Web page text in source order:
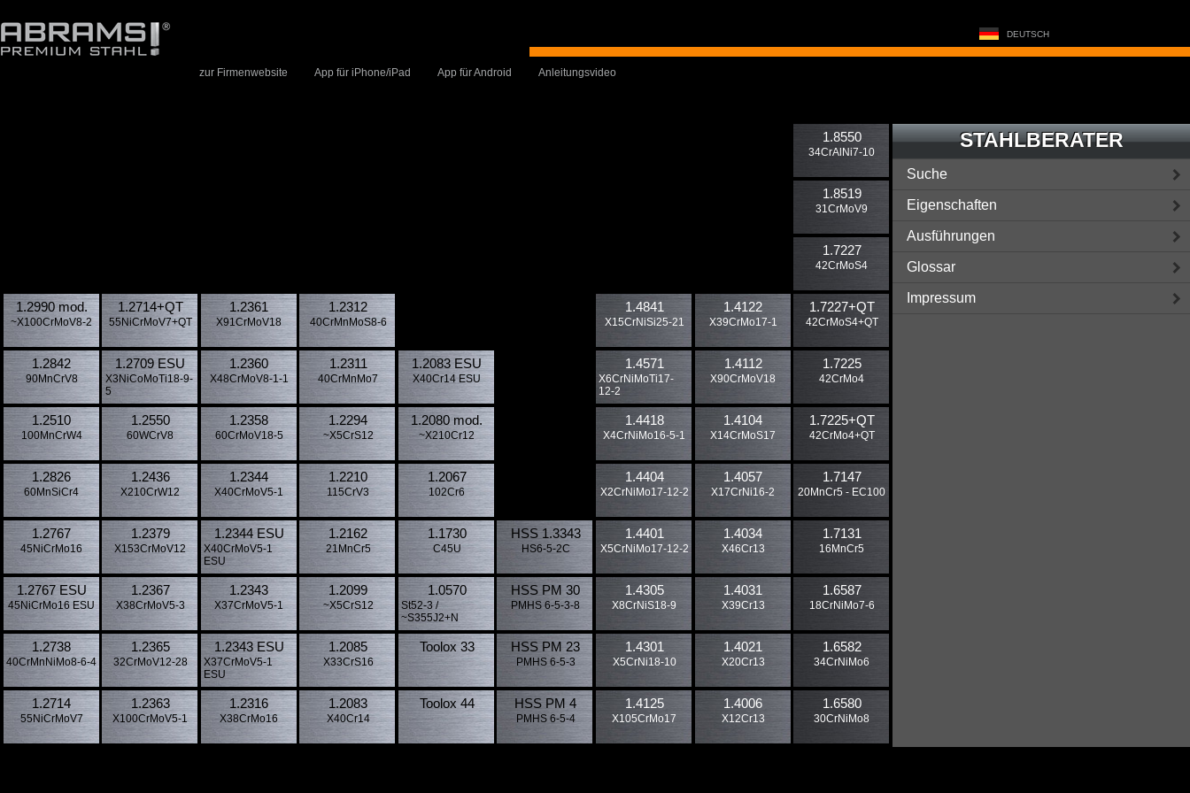
DEUTSCH
zur Firmenwebsite App für iPhone/iPad App für Android Anleitungsvideo
1.2990 mod.
~X100CrMoV8-2
1.2842
90MnCrV8
1.2510
100MnCrW4
1.2826
60MnSiCr4
1.2767
45NiCrMo16
1.2767 ESU
45NiCrMo16 ESU
1.2738
40CrMnNiMo8-6-4
1.2714
55NiCrMoV7
1.2714​+QT
55NiCrMoV7+QT
1.2709 ESU
X3NiCoMoTi18-9-
5
1.2550
60WCrV8
1.2436
X210CrW12
1.2379
X153CrMoV12
1.2367
X38CrMoV5-3
1.2365
32CrMoV12-28
1.2363
X100CrMoV5-1
1.2361
X91CrMoV18
1.2360
X48CrMoV8-1-1
1.2358
60CrMoV18-5
1.2344
X40CrMoV5-1
1.2344 ESU
X40CrMoV5-1
ESU
1.2343
X37CrMoV5-1
1.2343 ESU
X37CrMoV5-1
ESU
1.2316
X38CrMo16
1.2312
40CrMnMoS8-6
1.2311
40CrMnMo7
1.2294
~X5CrS12
1.2210
115CrV3
1.2162
21MnCr5
1.2099
~X5CrS12
1.2085
X33CrS16
1.2083
X40Cr14
1.2083 ESU
X40Cr14 ESU
1.2080 mod.
~X210Cr12
1.2067
102Cr6
1.1730
C45U
1.0570
St52-3 /
~S355J2+N
Toolox 33
Toolox 44
HSS 1.3343
HS6-5-2C
HSS PM 30
PMHS 6-5-3-8
HSS PM 23
PMHS 6-5-3
HSS PM 4
PMHS 6-5-4
1.4841
X15CrNiSi25-21
1.4571
X6CrNiMoTi17-
12-2
1.4418
X4CrNiMo16-5-1
1.4404
X2CrNiMo17-12-2
1.4401
X5CrNiMo17-12-2
1.4305
X8CrNiS18-9
1.4301
X5CrNi18-10
1.4125
X105CrMo17
1.4122
X39CrMo17-1
1.4112
X90CrMoV18
1.4104
X14CrMoS17
1.4057
X17CrNi16-2
1.4034
X46Cr13
1.4031
X39Cr13
1.4021
X20Cr13
1.4006
X12Cr13
1.8550
34CrAlNi7-10
1.8519
31CrMoV9
1.7227
42CrMoS4
1.7227​+QT
42CrMoS4+QT
1.7225
42CrMo4
1.7225​+QT
42CrMo4+QT
1.7147
20MnCr5 - EC100
1.7131
16MnCr5
1.6587
18CrNiMo7-6
1.6582
34CrNiMo6
1.6580
30CrNiMo8
STAHLBERATER
Suche
Eigenschaften
Ausführungen
Glossar
Impressum